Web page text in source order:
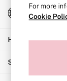
Full
Post
Change
Choose your
Help
Shopping With Us
For more
Cookie